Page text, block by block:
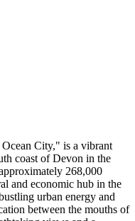
City," is a vibrant
coast of Devon in the
268,000
and economic hub in the
urban energy and
between the mouths of